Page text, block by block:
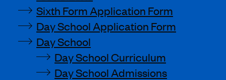
Sixth Form Application Form
Day School Application Form
Day School
Day School Curriculum
Day School Admissions